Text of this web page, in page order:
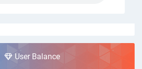
User Balance